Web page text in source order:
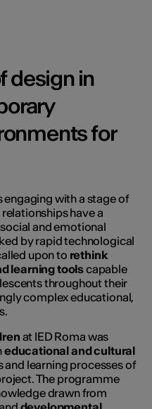
design in
for
with a stage of
have a
and emotional
by rapid technological
upon to rethink
learning toolscapable
throughout their
complex educational,
at IED Roma was
educational and cultural
and learning processes of
The programme
drawn from